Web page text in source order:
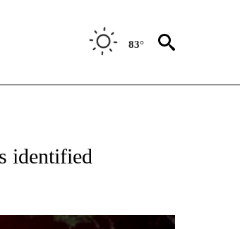
83°
ABOUT NEW PAGES ON "ABC-7 ALERT CENTER".
identified